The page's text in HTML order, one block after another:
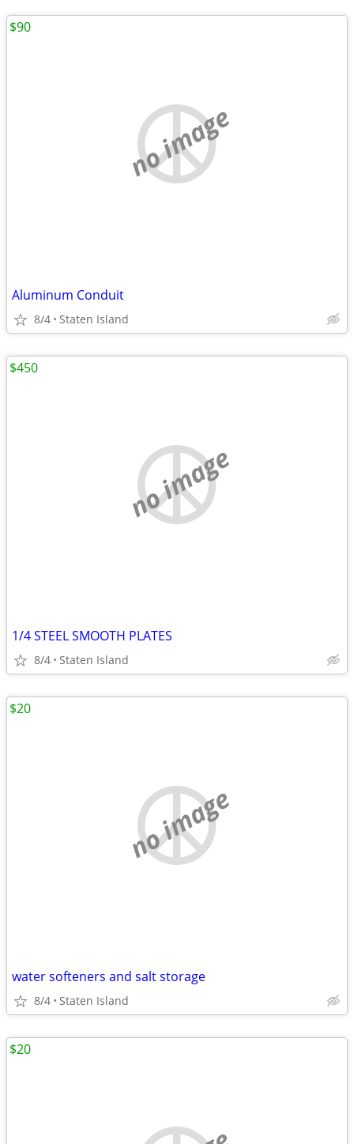
no image
Aluminum Conduit
8/4 Staten Island
$90
no image
1/4 STEEL SMOOTH PLATES
8/4 Staten Island
$450
no image
water softeners and salt storage
8/4 Staten Island
$20
$20